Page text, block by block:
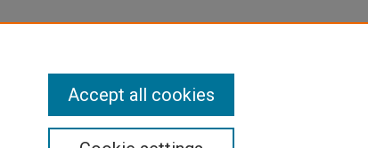
Accept all cookies